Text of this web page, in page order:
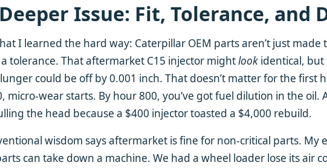
Issue: Fit, Tolerance, and
I learned the hard way: Caterpillar OEM parts aren’t just made
tolerance. That aftermarket C15 injector mightlook identical, but
could be off by 0.001 inch. That doesn’t matter for the first
micro-wear starts. By hour 800, you’ve got fuel dilution in the oil.
the head because a $400 injector toasted a $4,000 rebuild.
wisdom says aftermarket is fine for non-critical parts. My
can take down a machine. We had a wheel loader lose its air